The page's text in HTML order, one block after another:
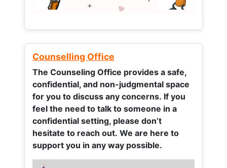
Counselling Office
The Counseling Office provides a safe,
confidential, and non-judgmental space
for you to discuss any concerns. If you
feel the need to talk to someone in a
confidential setting, please don’t
hesitate to reach out. We are here to
support you in any way possible.